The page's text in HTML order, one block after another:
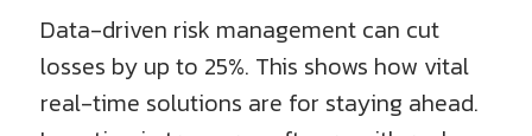
Data-driven risk management can cut
losses by up to 25%. This shows how vital
real-time solutions are for staying ahead.